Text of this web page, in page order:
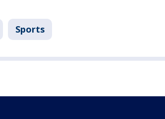
Sports